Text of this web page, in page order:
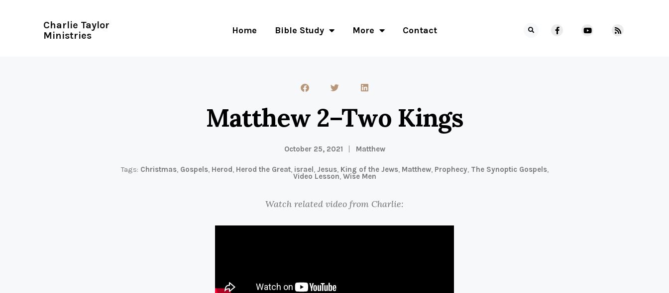
Charlie Taylor
Ministries
Home Bible Study More Contact
Matthew 2–Two Kings
October 25, 2021 Matthew
Tags: Christmas, Gospels, Herod, Herod the Great, israel, Jesus, King of the Jews, Matthew, Prophecy, The Synoptic Gospels,
Video Lesson, Wise Men
Watch related video from Charlie: